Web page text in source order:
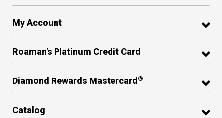
My Account
Roaman's Platinum Credit Card
Diamond Rewards Mastercard ®
Catalog